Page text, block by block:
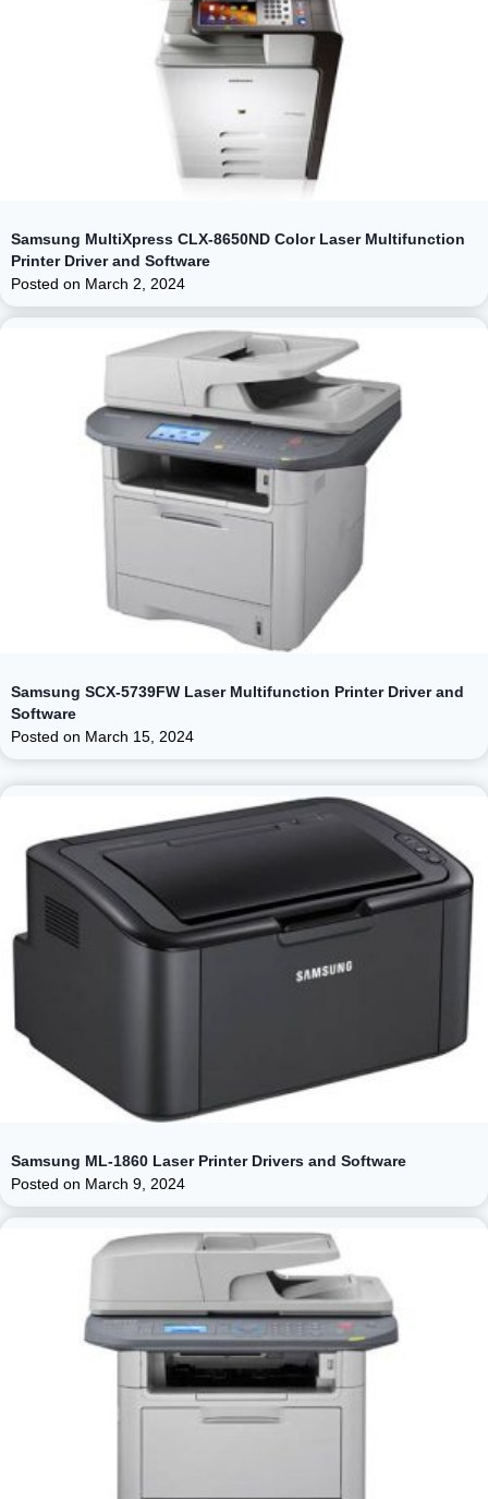
Samsung MultiXpress CLX-8650ND Color Laser Multifunction
Printer Driver and Software
Posted on March 2, 2024
Samsung SCX-5739FW Laser Multifunction Printer Driver and
Software
Posted on March 15, 2024
Samsung ML-1860 Laser Printer Drivers and Software
Posted on March 9, 2024